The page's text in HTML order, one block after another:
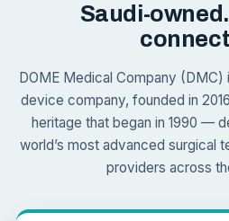
Saudi-
DOME Medical Company (DMC)
device company, founded in
heritage that began in 1990 —
world’s most advanced surgical
providers across